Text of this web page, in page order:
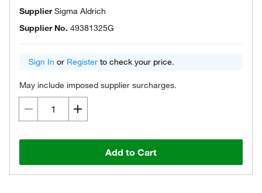
SupplierSigma Aldrich
Supplier No. 49381325G
Sign In or Register to check your price.
May include imposed supplier surcharges.
Add to Cart